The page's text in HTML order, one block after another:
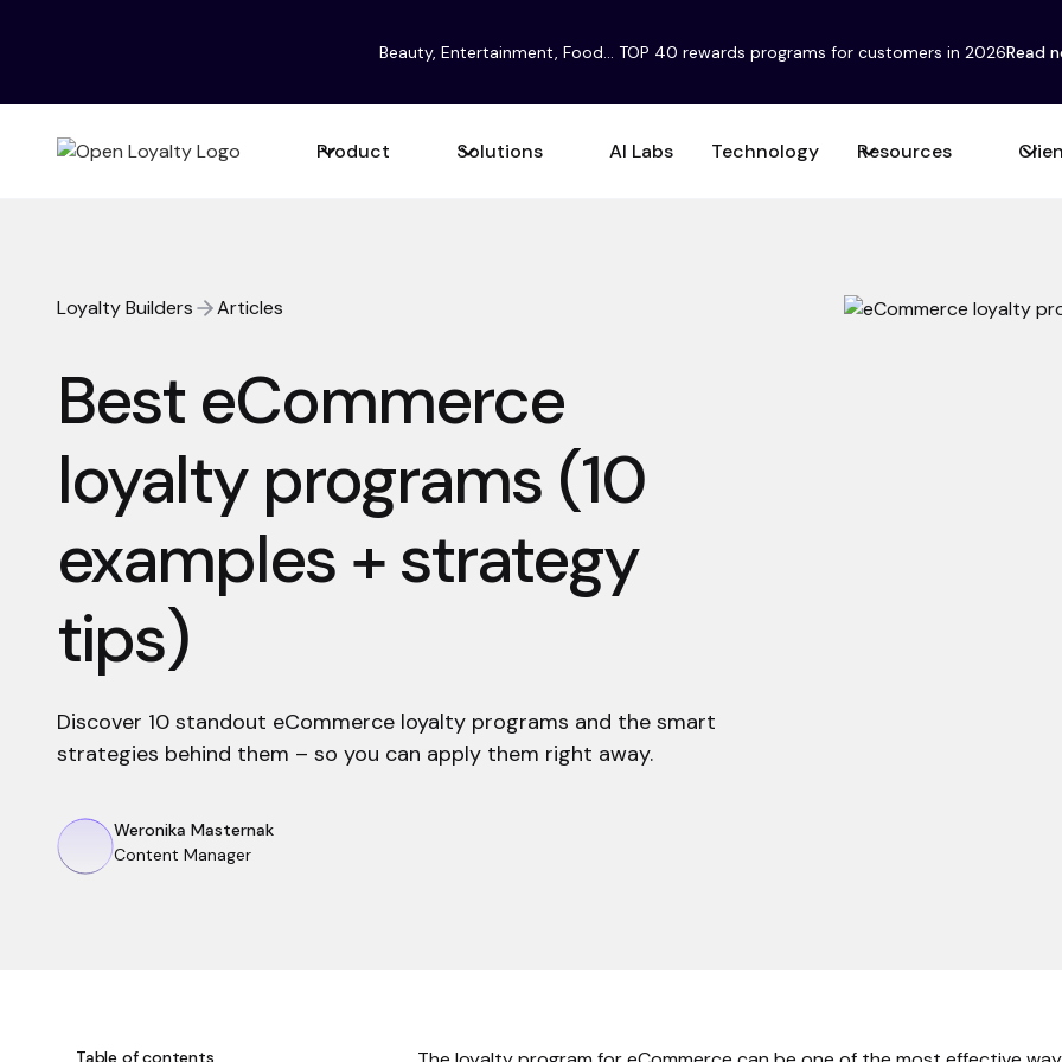
Beauty, Entertainment, Food... TOP 40 rewards programs for customers in 2026Read
Product Solutions AI Labs Technology Resources
Loyalty Builders Articles
Best eCommerce
loyalty programs (10
examples + strategy
tips)
Discover 10 standout eCommerce loyalty programs and the smart
strategies behind them – so you can apply them right away.
Weronika Masternak
Content Manager
Table of contents